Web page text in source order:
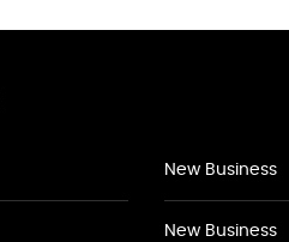
New Business
New Business